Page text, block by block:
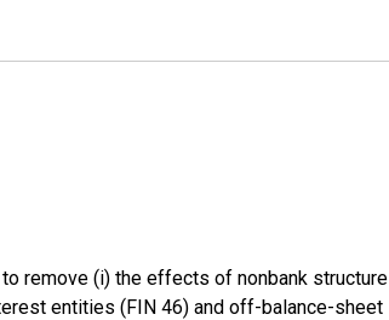
remove (i) the effects of nonbank structure
entities (FIN 46) and off-balance-sheet